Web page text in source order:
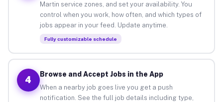
Martin service zones, and set your availability. You
control when you work, how often, and which types of
jobs appear in your feed. Update anytime.
Fully customizable schedule
4
Browse and Accept Jobs in the App
When a nearby job goes live you get a push
notification. See the full job details including type,